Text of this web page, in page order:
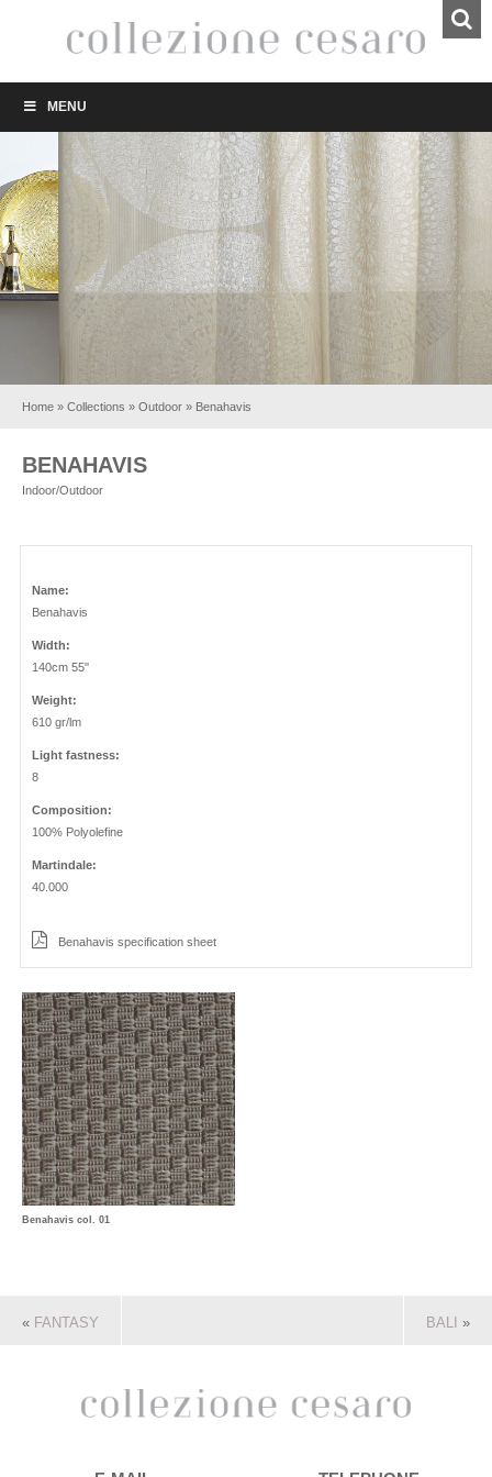
MENU
Home » Collections » Outdoor » Benahavis
BENAHAVIS
Indoor/Outdoor
Name:
Benahavis
Width:
140cm 55''
Weight:
610 gr/lm
Light fastness:
8
Composition:
100% Polyolefine
Martindale:
40.000
Benahavis specification sheet
Benahavis col. 01
« FANTASY BALI »